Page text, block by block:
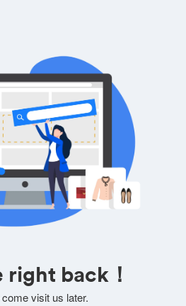
right back！
visit us later.